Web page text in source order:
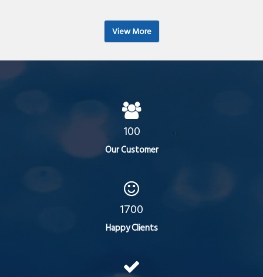
View More
100
Our Customer
1700
Happy Clients